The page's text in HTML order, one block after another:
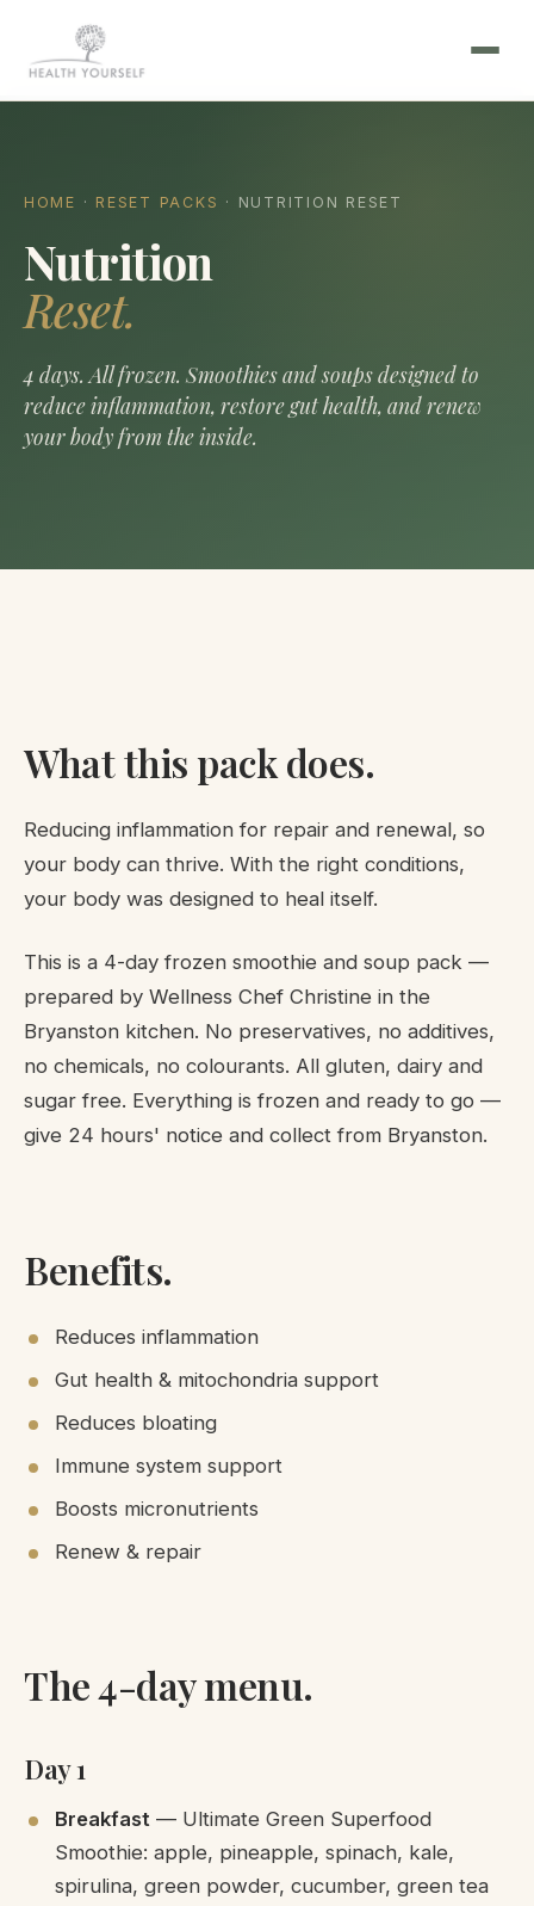
HOME · RESET PACKS · NUTRITION RESET
Nutrition
Reset.
4 days. All frozen. Smoothies and soups designed to
reduce inflammation, restore gut health, and renew
your body from the inside.
What this pack does.
Reducing inflammation for repair and renewal, so
your body can thrive. With the right conditions,
your body was designed to heal itself.
This is a 4-day frozen smoothie and soup pack —
prepared by Wellness Chef Christine in the
Bryanston kitchen. No preservatives, no additives,
no chemicals, no colourants. All gluten, dairy and
sugar free. Everything is frozen and ready to go —
give 24 hours' notice and collect from Bryanston.
Benefits.
Reduces inflammation
Gut health & mitochondria support
Reduces bloating
Immune system support
Boosts micronutrients
Renew & repair
The 4-day menu.
Day 1
Breakfast — Ultimate Green Superfood
Smoothie: apple, pineapple, spinach, kale,
spirulina, green powder, cucumber, green tea